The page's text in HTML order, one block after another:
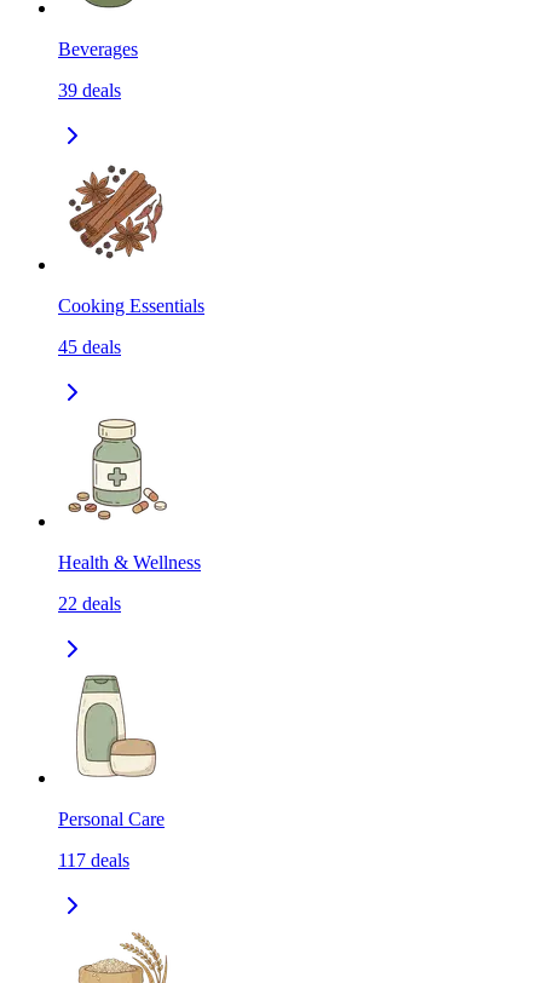
Beverages
39 deals
Cooking Essentials
45 deals
Health & Wellness
22 deals
Personal Care
117 deals